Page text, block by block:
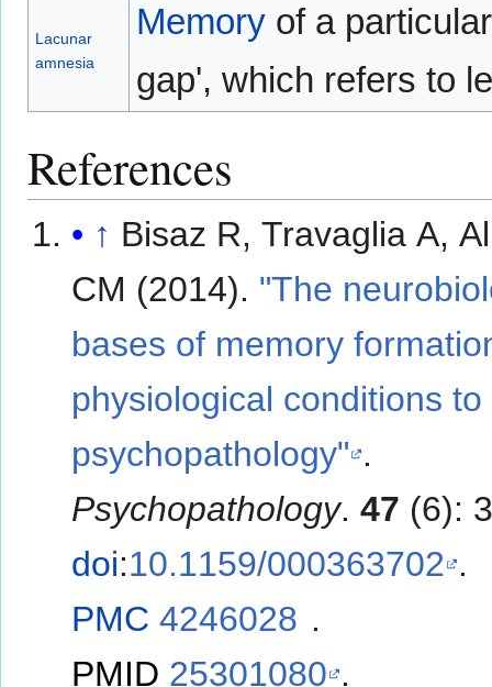
Lacunar
amnesia
Memoryof a
gap', which refers to
References
↑ Bisaz R, Travaglia A,
CM (2014). "The
bases of memory
physiological conditions to
psychopathology" .
Psychopathology.47 (6):
doi:10.1159/000363702 .
PMC 4246028 .
PMID 25301080 .